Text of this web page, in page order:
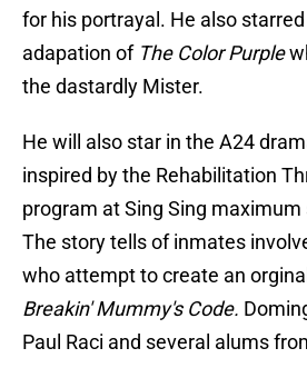
for his portrayal. He also
adapation of The Color Purple
the dastardly Mister.
He will also star in the A24
inspired by the Rehabilitation
program at Sing Sing
The story tells of inmates
who attempt to create an
Breakin' Mummy's Code.
Paul Raci and several alums